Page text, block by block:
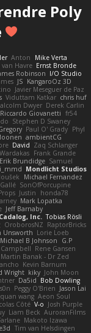
Poly
Anton
Mike Verta
van Havre Ernst Bronde
Robinson I/O Studio
JS KangaroOz 3D
Javier Meseguer de Paz
Viduttam Katkar chris huf
Dwyer Derek Carlin
Riccardo Giovanetti fr54
Stephen D Swaney
Paul O' Grady Phyl
ambientCG
David Zaq Schlanger
Frank Grande
Erik Brundidge Samuel
Mondlicht Studios
Michael Fernandez
SonOfPorcupine
Justin
honda78
Mark Lopatka
Jeff Barnaby
Cadalog, Inc. Tobias Rösli
OroborosNZ RaptorBricks
Unsworth Lorie Loeb
Michael B Johnson
G.P
Campbell Rene Gansen
Martin Banak - Dr Zed
Kevin Barnum
Wright kiky John Moon
Da5id Bob Dowling
Peggy O'Brien Jason Lai
wang Aeon Soul
Côté V-o Josh Purple
Liam Beck AuroranFilms
Makoto Izawa
Tim van Helsdingen